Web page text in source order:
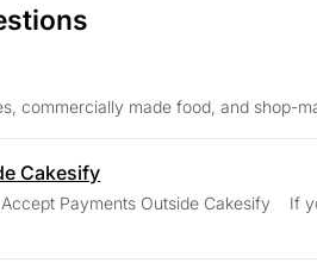
commercially made food, and shop-
Cakesify
If you accept payments outside Cakesify, the order cannot be protected,